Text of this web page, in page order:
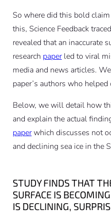
So where did this bold
this, Science Feedback
revealed that an inaccurate
research paperled to viral
media and news articles.
paper’s authors who
Below, we will detail how
and explain the actual
paperwhich discusses not
and declining sea ice in the
STUDY FINDS THAT
SURFACE IS
IS DECLINING,